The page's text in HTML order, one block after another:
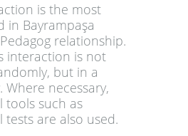
is the most
in Bayrampaşa
relationship.
interaction is not
but in a
Where necessary,
tools such as
tests are also used.